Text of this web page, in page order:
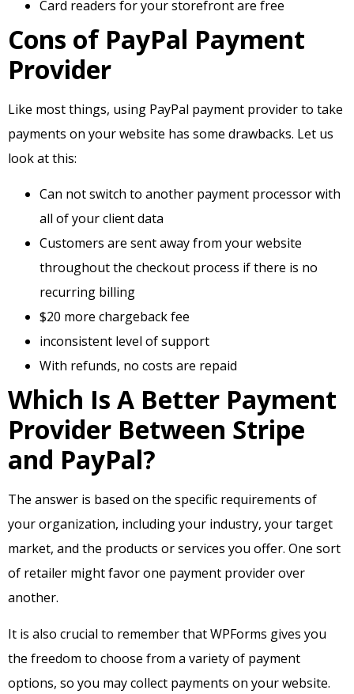
Card readers for your storefront are free
Cons of PayPal Payment
Provider
Like most things, using PayPal payment provider to take
payments on your website has some drawbacks. Let us
look at this:
Can not switch to another payment processor with
all of your client data
Customers are sent away from your website
throughout the checkout process if there is no
recurring billing
$20 more chargeback fee
inconsistent level of support
With refunds, no costs are repaid
Which Is A Better Payment
Provider Between Stripe
and PayPal?
The answer is based on the specific requirements of
your organization, including your industry, your target
market, and the products or services you offer. One sort
of retailer might favor one payment provider over
another.
It is also crucial to remember that WPForms gives you
the freedom to choose from a variety of payment
options, so you may collect payments on your website.